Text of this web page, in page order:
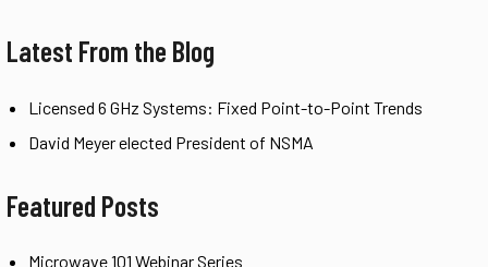
Latest From the Blog
Licensed 6 GHz Systems: Fixed Point-to-Point Trends
David Meyer elected President of NSMA
Featured Posts
Microwave 101 Webinar Series